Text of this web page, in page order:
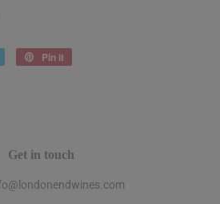
Tweet
Pin it
Get in touch